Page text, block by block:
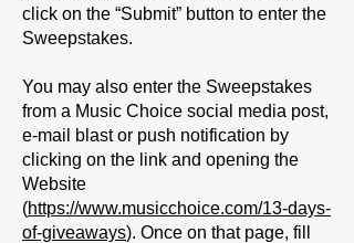
click on the “Submit” button to enter the
Sweepstakes.
You may also enter the Sweepstakes
from a Music Choice social media post,
e-mail blast or push notification by
clicking on the link and opening the
Website
(https://www.musicchoice.com/13-days-
of-giveaways). Once on that page, fill